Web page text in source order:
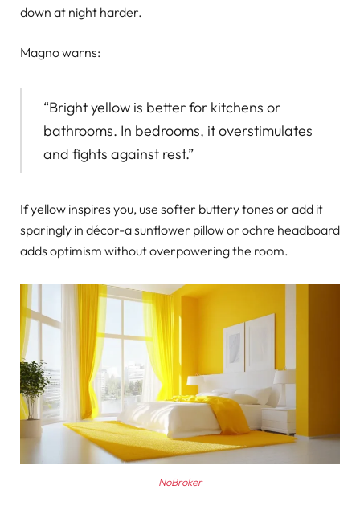
down at night harder.
Magno warns:
“Bright yellow is better for kitchens or
bathrooms. In bedrooms, it overstimulates
and fights against rest.”
If yellow inspires you, use softer buttery tones or add it
sparingly in décor-a sunflower pillow or ochre headboard
adds optimism without overpowering the room.
NoBroker